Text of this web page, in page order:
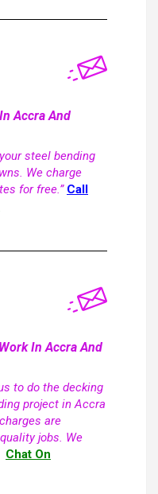
Accra And
steel bending
We charge
for free.” Call
In Accra And
to do the decking
project in Accra
are
jobs. We
Chat On